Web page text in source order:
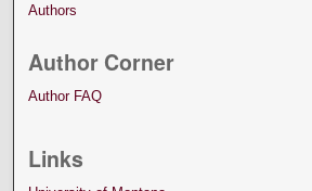
Authors
Author Corner
Author FAQ
Links